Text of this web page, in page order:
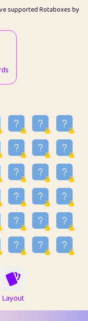
411
100
13
1
49.03
0.29
0.15
4.42
55.04
1.09
9.85
1
4.71
supported Rotaboxes by
Layout